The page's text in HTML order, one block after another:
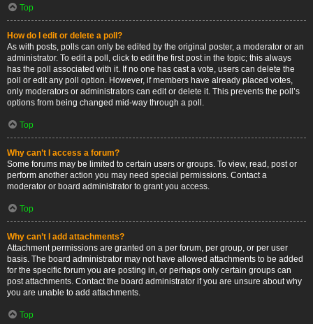
Top
How do I edit or delete a poll?
As with posts, polls can only be edited by the original poster, a moderator or an
administrator. To edit a poll, click to edit the first post in the topic; this always
has the poll associated with it. If no one has cast a vote, users can delete the
poll or edit any poll option. However, if members have already placed votes,
only moderators or administrators can edit or delete it. This prevents the poll’s
options from being changed mid-way through a poll.
Top
Why can’t I access a forum?
Some forums may be limited to certain users or groups. To view, read, post or
perform another action you may need special permissions. Contact a
moderator or board administrator to grant you access.
Top
Why can’t I add attachments?
Attachment permissions are granted on a per forum, per group, or per user
basis. The board administrator may not have allowed attachments to be added
for the specific forum you are posting in, or perhaps only certain groups can
post attachments. Contact the board administrator if you are unsure about why
you are unable to add attachments.
Top